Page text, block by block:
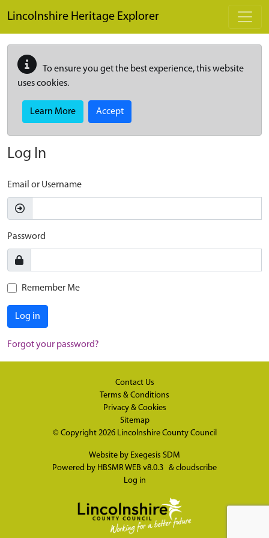
Lincolnshire Heritage Explorer
To ensure you get the best experience, this website
uses cookies.
Learn More Accept
Log In
Email or Username
Password
Remember Me
Log in
Forgot your password?
Contact Us
Terms & Conditions
Privacy & Cookies
Sitemap
© Copyright 2026 Lincolnshire County Council
Website by Exegesis SDM
Powered by HBSMR WEB v8.0.3 & cloudscribe
Log in